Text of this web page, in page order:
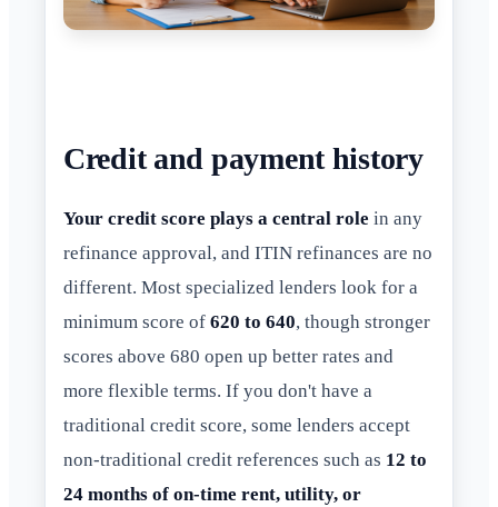
Credit and payment history
Your credit score plays a central role in any
refinance approval, and ITIN refinances are no
different. Most specialized lenders look for a
minimum score of 620 to 640, though stronger
scores above 680 open up better rates and
more flexible terms. If you don't have a
traditional credit score, some lenders accept
non-traditional credit references such as 12 to
24 months of on-time rent, utility, or